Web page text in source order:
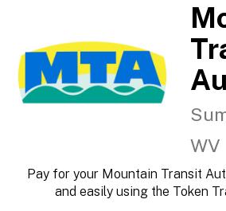
WV
Pay for your Mountain Transit
and easily using the Token